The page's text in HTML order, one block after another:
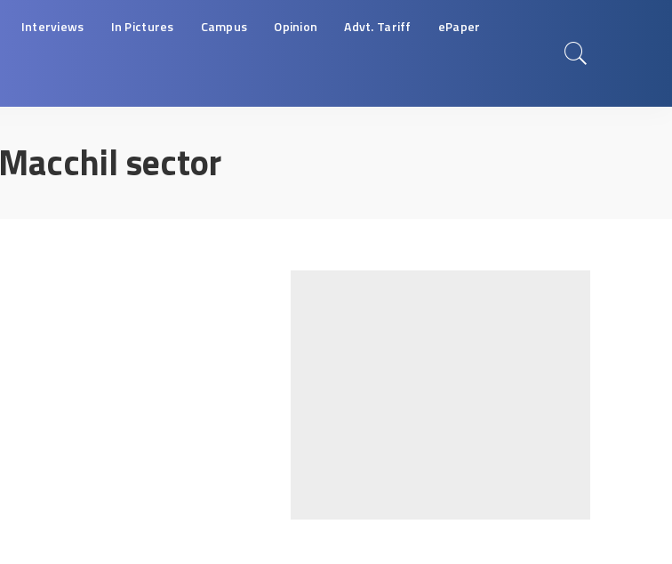
Interviews In Pictures Campus Opinion Advt. Tariff ePaper
Macchil sector